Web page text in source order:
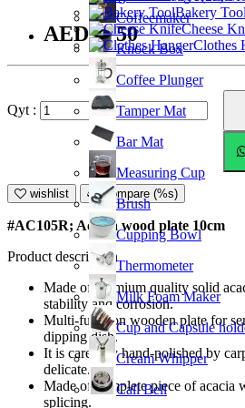
Coffeemaker
Knock Box
Coffee Plunger
Tamper Mat
Bar Mat
Measuring Cup
Brush
Cupping Bowl
Thermometer
Milk Foam Maker
Cup and Capsule
Cream Whipper
Call Bell
Bakery Tool
Cheese
Clothes
AED14.50
Qyt :
wishlist Compare (%s)
#AC105R; Acacia wood plate 10cm
Product description
Made of premium quality solid
stability and corrosion.
Multi-function wooden plate for
dipping dish.
It is carefully hand-polished by
delicate.
Made of complete piece of acacia
splicing.